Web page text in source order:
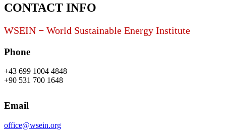
CONTACT INFO
WSEIN − World Sustainable Energy Institute
Phone
+43 699 1004 4848
+90 531 700 1648
Email
office@wsein.org